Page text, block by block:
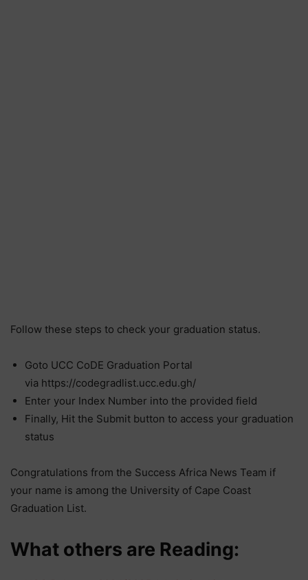
Follow these steps to check your graduation status.
Goto UCC CoDE Graduation Portal
via https://codegradlist.ucc.edu.gh/
Enter your Index Number into the provided field
Finally, Hit the Submit button to access your graduation
status
Congratulations from the Success Africa News Team if
your name is among the University of Cape Coast
Graduation List.
What others are Reading: